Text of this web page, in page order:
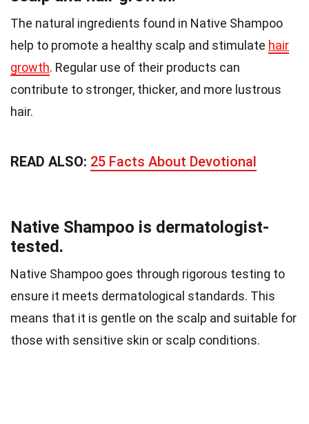
The natural ingredients found in Native Shampoo
help to promote a healthy scalp and stimulate hair
growth. Regular use of their products can
contribute to stronger, thicker, and more lustrous
hair.
READ ALSO: 25 Facts About Devotional
Native Shampoo is dermatologist-
tested.
Native Shampoo goes through rigorous testing to
ensure it meets dermatological standards. This
means that it is gentle on the scalp and suitable for
those with sensitive skin or scalp conditions.